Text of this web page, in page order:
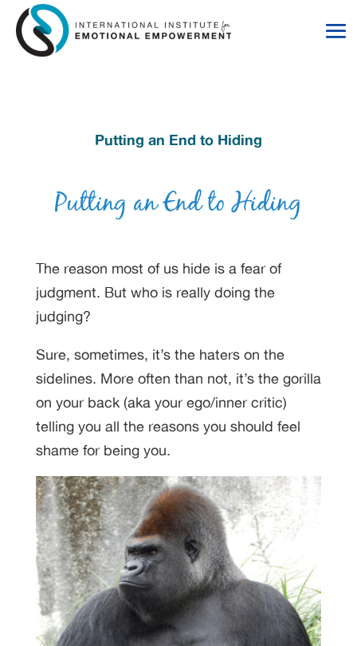
Skip
Content
Skip
navigation
Putting an End to Hiding
The reason most of us hide is a fear of
judgment. But who is really doing the
judging?
Sure, sometimes, it’s the haters on the
sidelines. More often than not, it’s the gorilla
on your back (aka your ego/inner critic)
telling you all the reasons you should feel
shame for being you.